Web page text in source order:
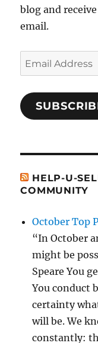
blog and
email.
Email
Address
HELP-U-
COMMUNITY
October Top
“In October
might be
Speare You
You conduct
certainty
will be. We
constantly: